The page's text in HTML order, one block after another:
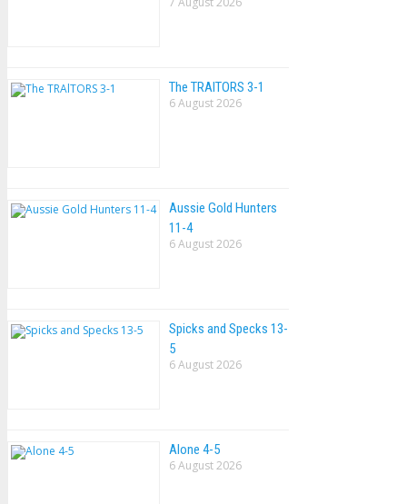
The TRAlTORS 3-1
6 August 2026
Aussie Gold Hunters
11-4
6 August 2026
Spicks and Specks 13-
5
6 August 2026
Alone 4-5
6 August 2026